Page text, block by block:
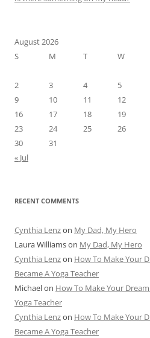
August 2026
S
M T W
2
3 4 5
9
10 11 12
16
17 18 19
23
24 25 26
30
31
« Jul
RECENT COMMENTS
Cynthia Lenzon My Dad, My Hero
Laura Williamson My Dad, My Hero
Cynthia Lenzon How To Make Your
Became A Yoga Teacher
Michaelon How To Make Your
Yoga Teacher
Cynthia Lenzon How To Make Your
Became A Yoga Teacher